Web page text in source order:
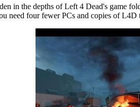
in the depths of Left 4 Dead's game
need four fewer PCs and copies of